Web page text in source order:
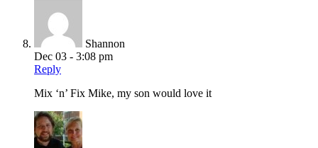
Shannon
Dec 03 - 3:08 pm
Reply
Mix ‘n’ Fix Mike, my son would love it